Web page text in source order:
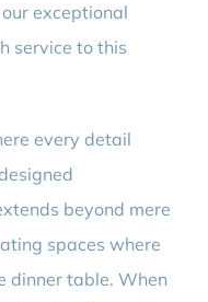
exceptional
service to this
every detail
beyond mere
spaces where
dinner table. When